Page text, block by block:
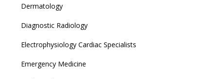
Dermatology
Diagnostic Radiology
Electrophysiology Cardiac Specialists
Emergency Medicine